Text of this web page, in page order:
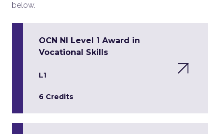
below.
OCN NI Level 1 Award in
Vocational Skills
L1
6 Credits